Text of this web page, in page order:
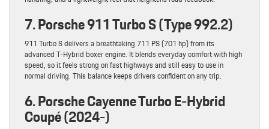
7. Porsche 911 Turbo S (Type 992.2)
911 Turbo S delivers a breathtaking 711 PS (701 hp) from its
advanced T-Hybrid boxer engine. It blends everyday comfort with high
speed, so it feels strong on fast highways and still easy to use in
normal driving. This balance keeps drivers confident on any trip.
6. Porsche Cayenne Turbo E-Hybrid
Coupé (2024-)